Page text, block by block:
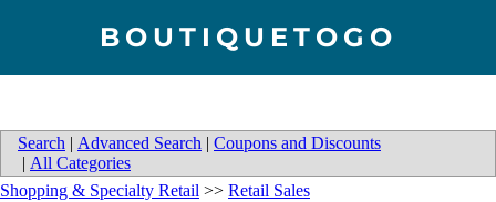
BOUTIQUETOGO
Search | Advanced Search | Coupons and Discounts
| All Categories
Shopping & Specialty Retail >> Retail Sales